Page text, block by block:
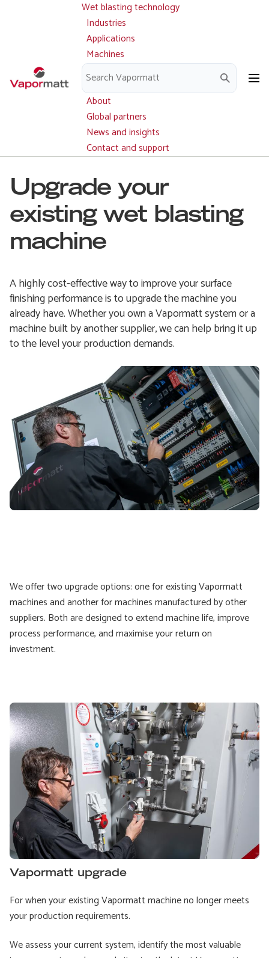
Main
navigation
Wet blasting technology
Industries
Applications
Machines
Parts and service
Downloads
About
Global partners
News and insights
Contact and support
Upgrade your
existing wet blasting
machine
A highly cost-effective way to improve your surface
finishing performance is to upgrade the machine you
already have. Whether you own a Vapormatt system or a
machine built by another supplier, we can help bring it up
to the level your production demands.
We offer two upgrade options: one for existing Vapormatt
machines and another for machines manufactured by other
suppliers. Both are designed to extend machine life, improve
process performance, and maximise your return on
investment.
Vapormatt upgrade
For when your existing Vapormatt machine no longer meets
your production requirements.
We assess your current system, identify the most valuable